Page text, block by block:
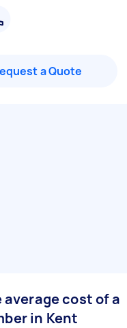
a Quote
cost of a
in Kent